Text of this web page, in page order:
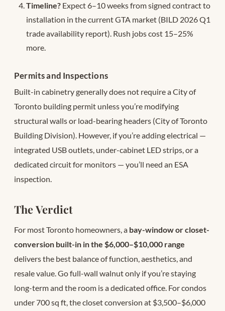
Timeline? Expect 6–10 weeks from signed contract to
installation in the current GTA market (BILD 2026 Q1
trade availability report). Rush jobs cost 15–25%
more.
Permits and Inspections
Built-in cabinetry generally does not require a City of
Toronto building permit unless you’re modifying
structural walls or load-bearing headers (City of Toronto
Building Division). However, if you’re adding electrical —
integrated USB outlets, under-cabinet LED strips, or a
dedicated circuit for monitors — you’ll need an ESA
inspection.
The Verdict
For most Toronto homeowners, a bay-window or closet-
conversion built-in in the $6,000–$10,000 range
delivers the best balance of function, aesthetics, and
resale value. Go full-wall walnut only if you’re staying
long-term and the room is a dedicated office. For condos
under 700 sq ft, the closet conversion at $3,500–$6,000